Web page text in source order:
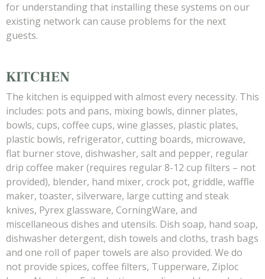
for understanding that installing these systems on our
existing network can cause problems for the next
guests.
KITCHEN
The kitchen is equipped with almost every necessity. This
includes: pots and pans, mixing bowls, dinner plates,
bowls, cups, coffee cups, wine glasses, plastic plates,
plastic bowls, refrigerator, cutting boards, microwave,
flat burner stove, dishwasher, salt and pepper, regular
drip coffee maker (requires regular 8-12 cup filters – not
provided), blender, hand mixer, crock pot, griddle, waffle
maker, toaster, silverware, large cutting and steak
knives, Pyrex glassware, CorningWare, and
miscellaneous dishes and utensils. Dish soap, hand soap,
dishwasher detergent, dish towels and cloths, trash bags
and one roll of paper towels are also provided. We do
not provide spices, coffee filters, Tupperware, Ziploc